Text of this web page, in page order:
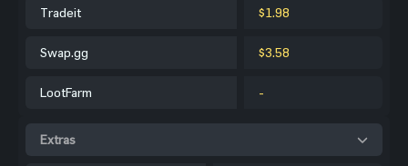
Tradeit $1.98
Swap.gg $3.58
LootFarm -
Extras